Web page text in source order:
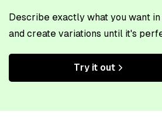
Describe exactly what you want
and create variations until it's
Try it out